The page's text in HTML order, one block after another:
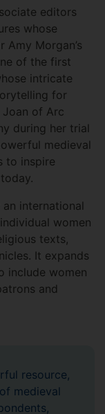
editors
whose
Morgan’s
of the first
intricate
for
Joan of Arc
during her trial
medieval
to inspire
international
women
texts,
It expands
include women
and
resource,
medieval